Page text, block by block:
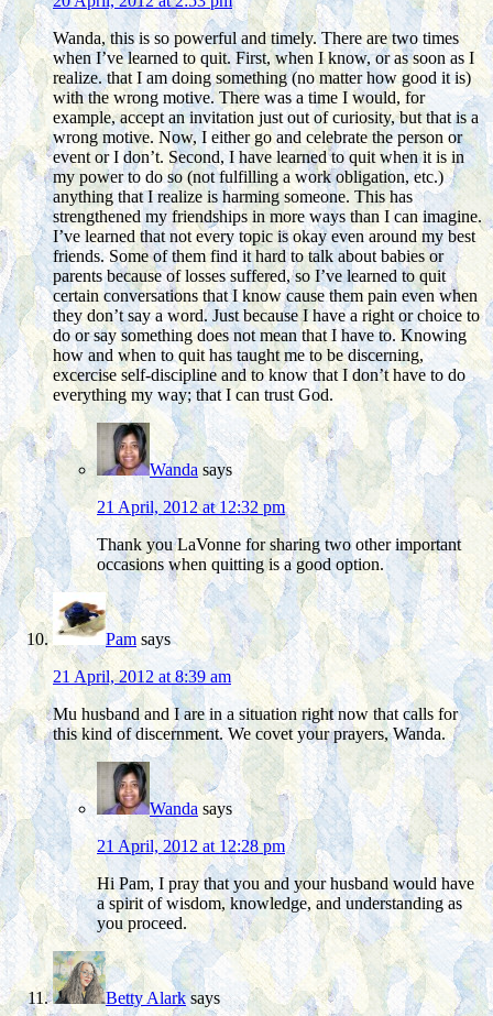
Wanda, this is so powerful and timely. There are two times
when I’ve learned to quit. First, when I know, or as soon as I
realize. that I am doing something (no matter how good it is)
with the wrong motive. There was a time I would, for
example, accept an invitation just out of curiosity, but that is a
wrong motive. Now, I either go and celebrate the person or
event or I don’t. Second, I have learned to quit when it is in
my power to do so (not fulfilling a work obligation, etc.)
anything that I realize is harming someone. This has
strengthened my friendships in more ways than I can imagine.
I’ve learned that not every topic is okay even around my best
friends. Some of them find it hard to talk about babies or
parents because of losses suffered, so I’ve learned to quit
certain conversations that I know cause them pain even when
they don’t say a word. Just because I have a right or choice to
do or say something does not mean that I have to. Knowing
how and when to quit has taught me to be discerning,
excercise self-discipline and to know that I don’t have to do
everything my way; that I can trust God.
Wanda says
21 April, 2012 at 12:32 pm
Thank you LaVonne for sharing two other important
occasions when quitting is a good option.
Pam says
21 April, 2012 at 8:39 am
Mu husband and I are in a situation right now that calls for
this kind of discernment. We covet your prayers, Wanda.
Wanda says
21 April, 2012 at 12:28 pm
Hi Pam, I pray that you and your husband would have
a spirit of wisdom, knowledge, and understanding as
you proceed.
Betty Alark says